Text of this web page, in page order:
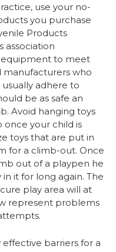
use your no-
you purchase
Products
association
equipment to meet
manufacturers who
adhere to
be as safe an
Avoid hanging toys
once your child is
toys that are put in
for a climb-out. Once
out of a playpen he
it for long again. The
play area will at
represent problems
effective barriers for a